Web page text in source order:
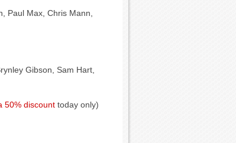
Paul Max, Chris Mann,
Gibson, Sam Hart,
50% discount today only)